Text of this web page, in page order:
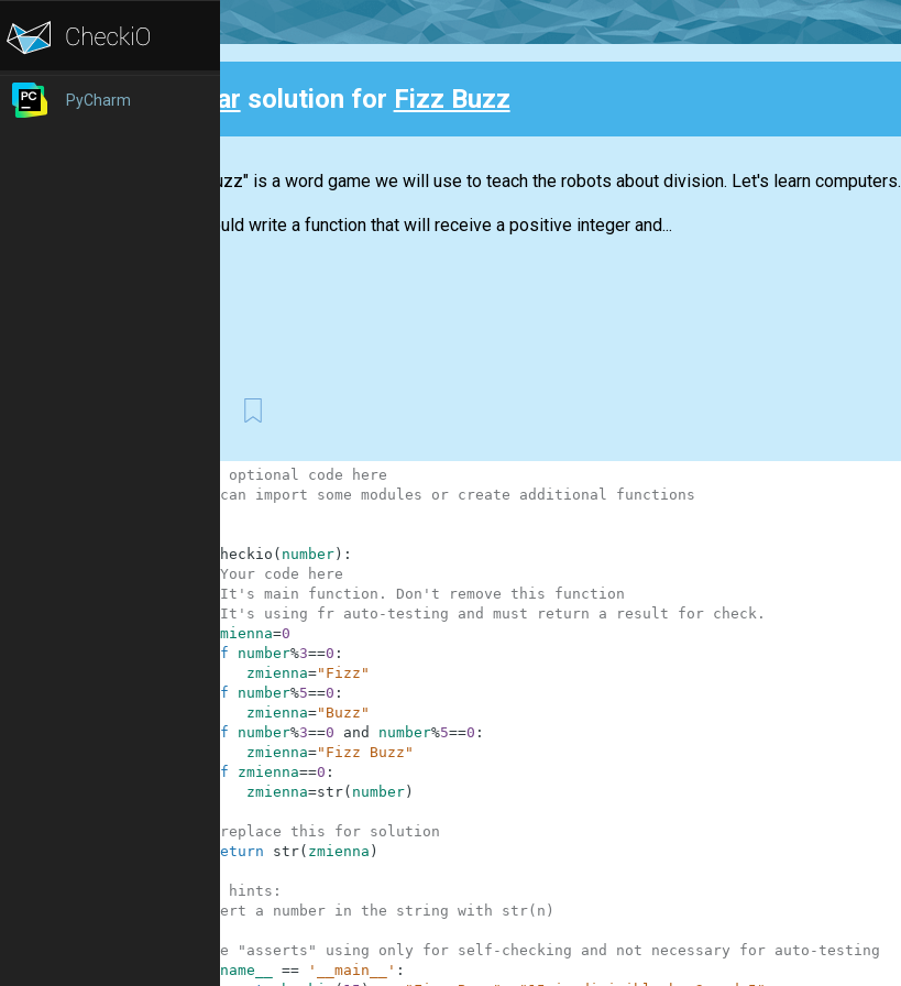
PyCharm Clear solution for Fizz Buzz
"Fizz buzz" is a word game we will use to teach the robots about division. Let's learn computers.
You should write a function that will receive a positive integer and...
#Your optional code here
#You can import some modules or create additional functions
checkio ( number) :
#Your code here
#It's main function. Don't remove this function
#It's using fr auto-testing and must return a result for check.
zmienna=0
if
number%3==0 :
zmienna="Fizz"
if
number%5==0 :
zmienna="Buzz"
if
number%3==0 and number%5==0 :
zmienna="Fizz Buzz"
if
zmienna==0 :
zmienna=str( number)
#replace this for solution
return
str( zmienna )
#Some hints:
#Convert a number in the string with str(n)
#These "asserts" using only for self-checking and not necessary for auto-testing
__name__ == '__main__' :